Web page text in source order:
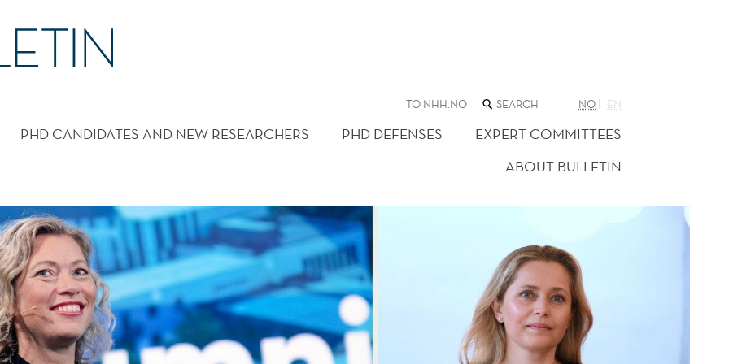
TO NHH.NO SEARCH
THE
WEB
SITE
NO EN
PHD CANDIDATES AND NEW RESEARCHERS PHD DEFENSES
EXPERT COMMITTEES
ABOUT BULLETIN